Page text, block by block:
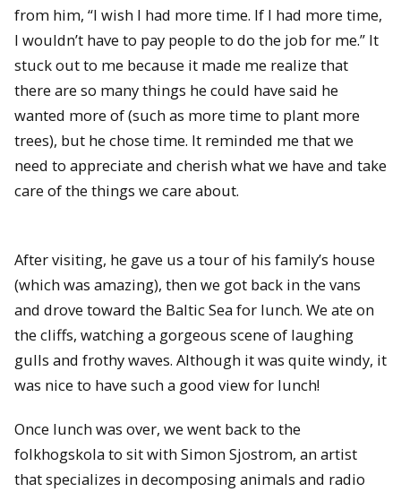
from him, “I wish I had more time. If I had more time,
I wouldn’t have to pay people to do the job for me.” It
stuck out to me because it made me realize that
there are so many things he could have said he
wanted more of (such as more time to plant more
trees), but he chose time. It reminded me that we
need to appreciate and cherish what we have and take
care of the things we care about.
After visiting, he gave us a tour of his family’s house
(which was amazing), then we got back in the vans
and drove toward the Baltic Sea for lunch. We ate on
the cliffs, watching a gorgeous scene of laughing
gulls and frothy waves. Although it was quite windy, it
was nice to have such a good view for lunch!
Once lunch was over, we went back to the
folkhogskola to sit with Simon Sjostrom, an artist
that specializes in decomposing animals and radio